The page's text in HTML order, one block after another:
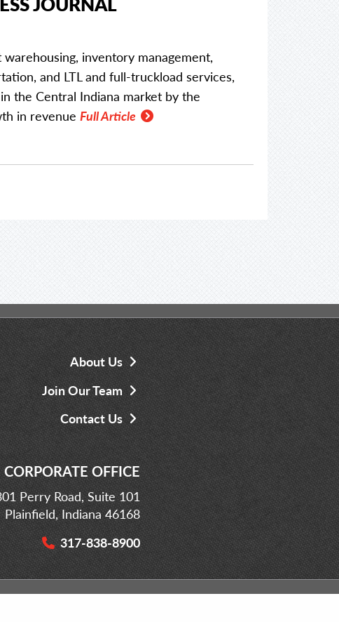
inventory management,
and LTL and full-truckload services,
the Central Indiana market by the
in revenue Full Article
About Us
Join Our Team
Contact Us
CORPORATE OFFICE
Perry Road, Suite 101
Plainfield, Indiana 46168
317-838-8900